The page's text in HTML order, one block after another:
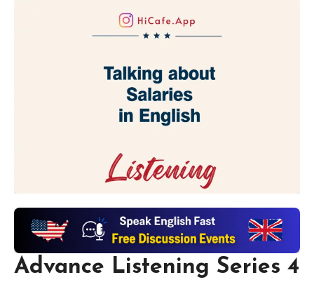
Advance Listening Series 4